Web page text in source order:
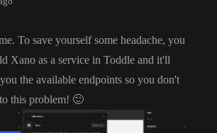
. To save yourself some headache, you
Xano as a service in Toddle and it'll
the available endpoints so you don't
this problem! 🙂